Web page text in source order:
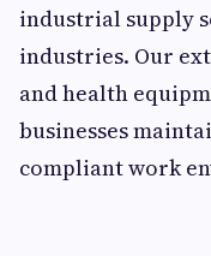
industrial supply
industries. Our
and health
businesses
compliant work